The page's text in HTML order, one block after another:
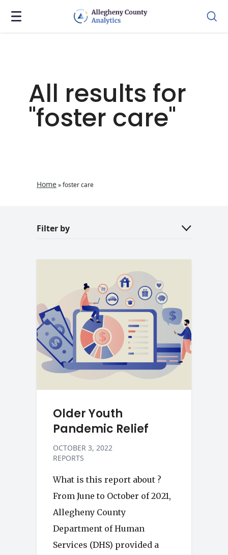
All results for
"foster care"
Home»foster care
Filter by
Older Youth
Pandemic Relief
OCTOBER 3, 2022
REPORTS
What is this report about ?
From June to October of 2021,
Allegheny County
Department of Human
Services (DHS) provided a